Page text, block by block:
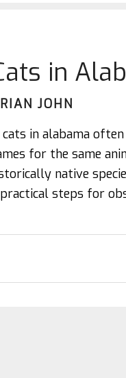
in
JOHN
in alabama
for the same
native
steps for